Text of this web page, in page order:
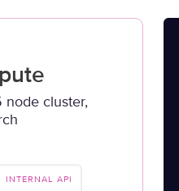
node cluster,
INTERNAL API